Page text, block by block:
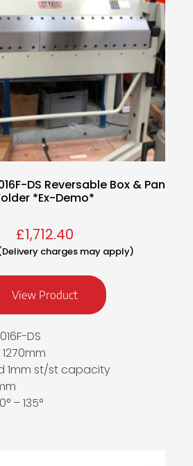
DS Reversable Box & Pan
*Ex-Demo*
£1,712.40
(Delivery charges may apply)
View Product
DS
1mm st/st capacity
– 135°